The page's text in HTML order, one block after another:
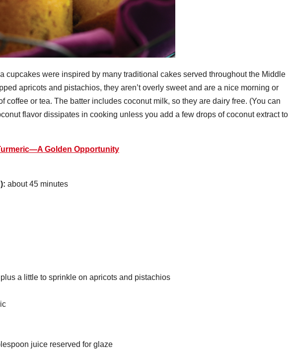
cupcakes were inspired by many traditional cakes served throughout the Middle
apricots and pistachios, they aren’t overly sweet and are a nice morning or
coffee or tea. The batter includes coconut milk, so they are dairy free. (You can
flavor dissipates in cooking unless you add a few drops of coconut extract to
Golden Opportunity
about 45 minutes
a little to sprinkle on apricots and pistachios
juice reserved for glaze